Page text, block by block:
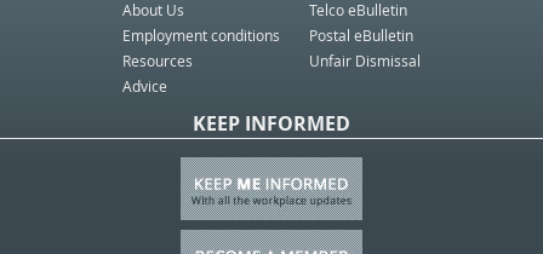
About Us
Employment conditions
Resources
Advice
Telco eBulletin
Postal eBulletin
Unfair Dismissal
KEEP INFORMED